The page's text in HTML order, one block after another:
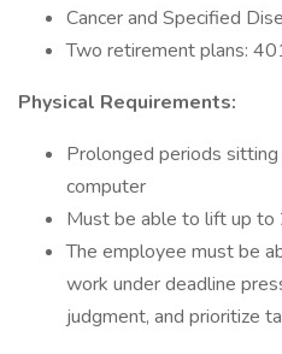
Cancer and Specified
Two retirement plans:
Physical Requirements:
Prolonged periods
computer
Must be able to lift up to
The employee must be
work under deadline
judgment, and prioritize